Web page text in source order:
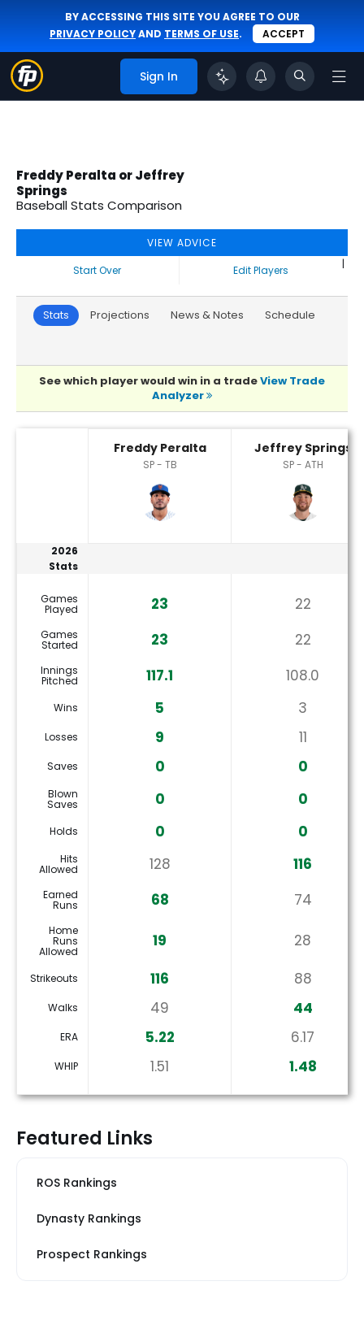
BY ACCESSING THIS SITE YOU AGREE TO OUR
PRIVACY POLICYAND TERMS OF USE. ACCEPT
Sign In
Freddy Peralta or Jeffrey
Springs
Baseball Stats Comparison
VIEW ADVICE
Start Over
|
Edit Players
Stats Projections News & Notes Schedule
See which player would win in a tradeView Trade
Analyzer
Freddy Peralta
SP - TB
Jeffrey Springs
SP - ATH
2026
Stats
Games
Played 23 22
Games
Started 23 22
Innings
Pitched 117.1 108.0
Wins 5 3
Losses 9 11
Saves 0 0
Blown
Saves 0 0
Holds 0 0
Hits
Allowed 128 116
Earned
Runs 68 74
Home
Runs
Allowed
19 28
Strikeouts 116 88
Walks 49 44
ERA 5.22 6.17
WHIP 1.51 1.48
Featured Links
ROS Rankings
Dynasty Rankings
Prospect Rankings